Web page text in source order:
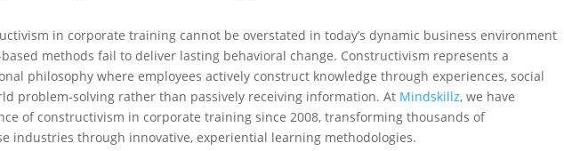
in corporate training cannot be overstated in today’s dynamic business environment
methods fail to deliver lasting behavioral change. Constructivism represents a
philosophy where employees actively construct knowledge through experiences, social
problem-solving rather than passively receiving information. At Mindskillz, we have
of constructivism in corporate training since 2008, transforming thousands of
industries through innovative, experiential learning methodologies.​